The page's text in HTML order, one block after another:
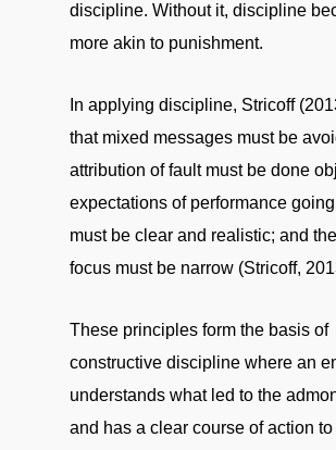
discipline. Without it, discipline
more akin to punishment.
In applying discipline, Stricoff
that mixed messages must be
attribution of fault must be done
expectations of performance
must be clear and realistic; and
focus must be narrow (Stricoff,
These principles form the basis of
constructive discipline where an
understands what led to the
and has a clear course of action to